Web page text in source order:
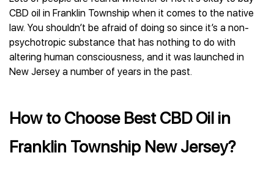
CBD oil in Franklin Township when it comes to the native
law. You shouldn’t be afraid of doing so since it’s a non-
psychotropic substance that has nothing to do with
altering human consciousness, and it was launched in
New Jersey a number of years in the past.
How to Choose Best CBD Oil in
Franklin Township New Jersey?